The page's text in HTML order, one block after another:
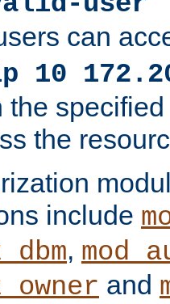
can
10
the
the
include
,
and